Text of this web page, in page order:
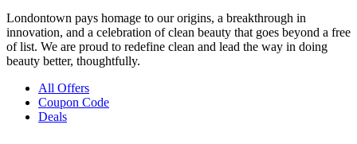
Londontown pays homage to our origins, a breakthrough in
innovation, and a celebration of clean beauty that goes beyond a free
of list. We are proud to redefine clean and lead the way in doing
beauty better, thoughtfully.
All Offers
Coupon Code
Deals